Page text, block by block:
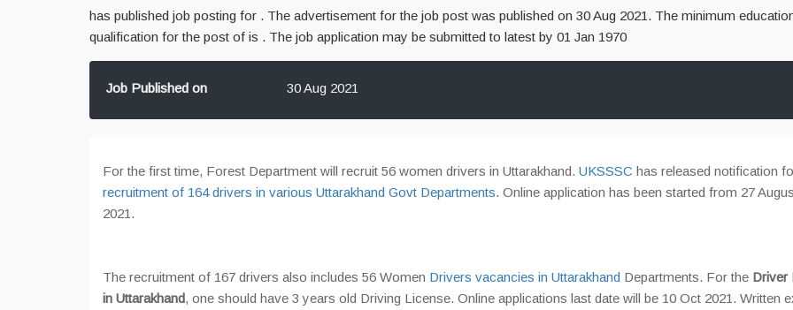
has published job posting for . The advertisement for the job post was published on 30 Aug 2021. The minimum
qualification for the post of is . The job application may be submitted to latest by 01 Jan 1970
Job Published on 30 Aug 2021
For the first time, Forest Department will recruit 56 women drivers in Uttarakhand. UKSSSC has released notification
recruitment of 164 drivers in various Uttarakhand Govt Departments. Online application has been started from 27
2021.
The recruitment of 167 drivers also includes 56 Women Drivers vacancies in Uttarakhand Departments. For the Driver
in Uttarakhand, one should have 3 years old Driving License. Online applications last date will be 10 Oct 2021. Written